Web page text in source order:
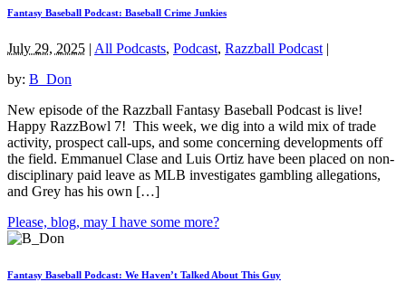
Fantasy Baseball Podcast: Baseball Crime Junkies
July 29, 2025 | All Podcasts, Podcast, Razzball Podcast |
by: B_Don
New episode of the Razzball Fantasy Baseball Podcast is live!
Happy RazzBowl 7! This week, we dig into a wild mix of trade
activity, prospect call-ups, and some concerning developments off
the field. Emmanuel Clase and Luis Ortiz have been placed on non-
disciplinary paid leave as MLB investigates gambling allegations,
and Grey has his own […]
Please, blog, may I have some more?
Fantasy Baseball Podcast: We Haven’t Talked About This Guy